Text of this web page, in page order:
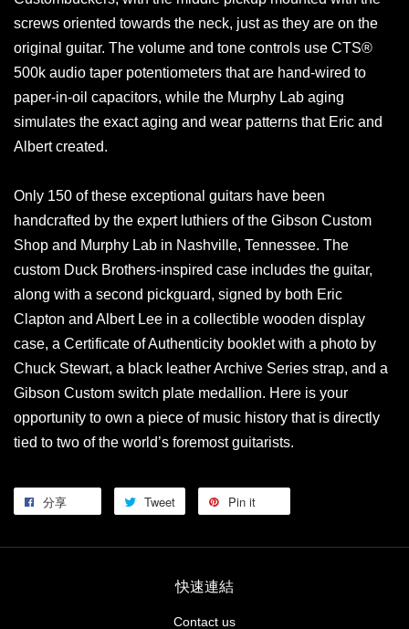
screws oriented towards the neck, just as they are on the
original guitar. The volume and tone controls use CTS®
500k audio taper potentiometers that are hand-wired to
paper-in-oil capacitors, while the Murphy Lab aging
simulates the exact aging and wear patterns that Eric and
Albert created.
Only 150 of these exceptional guitars have been
handcrafted by the expert luthiers of the Gibson Custom
Shop and Murphy Lab in Nashville, Tennessee. The
custom Duck Brothers-inspired case includes the guitar,
along with a second pickguard, signed by both Eric
Clapton and Albert Lee in a collectible wooden display
case, a Certificate of Authenticity booklet with a photo by
Chuck Stewart, a black leather Archive Series strap, and a
Gibson Custom switch plate medallion. Here is your
opportunity to own a piece of music history that is directly
tied to two of the world’s foremost guitarists.
分享 Tweet Pin it
快速連結
Contact us